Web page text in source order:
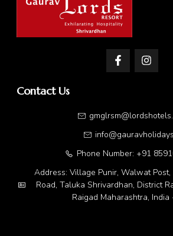
Contact Us
Phone Number: +91
Address: Village Punir, Walwat
Road, Taluka Shrivardhan, District
Raigad Maharashtra, India